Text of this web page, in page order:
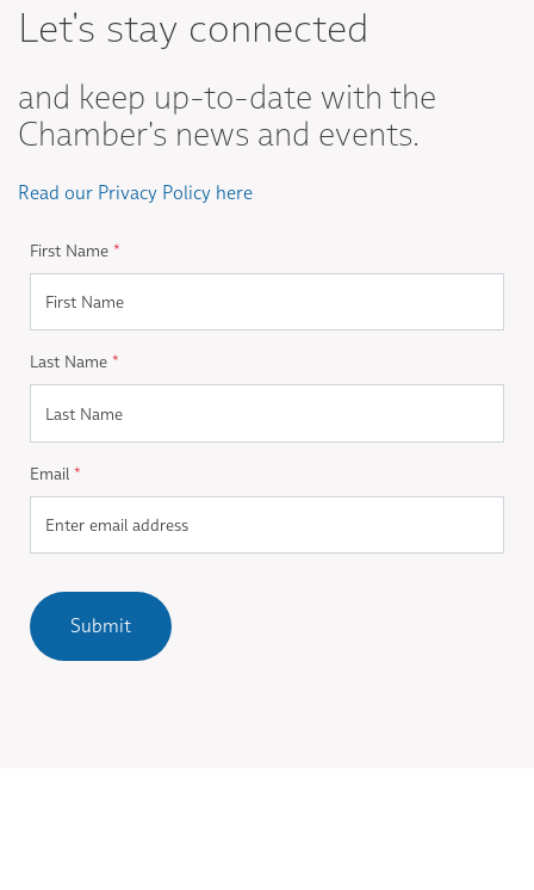
Let's stay connected
and keep up-to-date with the
Chamber's news and events.
Read our Privacy Policy here
First Name *
Last Name *
Email *
Submit